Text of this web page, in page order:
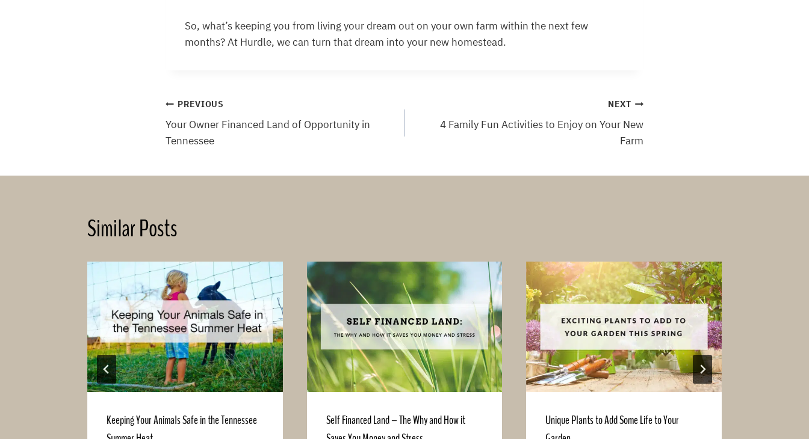
So, what’s keeping you from living your dream out on your own farm within the next few
months? At Hurdle, we can turn that dream into your new homestead.
Post
navigation
PREVIOUS
Your Owner Financed Land of Opportunity in
Tennessee
NEXT
4 Family Fun Activities to Enjoy on Your New
Farm
Similar Posts
Keeping Your Animals Safe in the Tennessee
Self Financed Land – The Why and How it
Unique Plants to Add Some Life to Your